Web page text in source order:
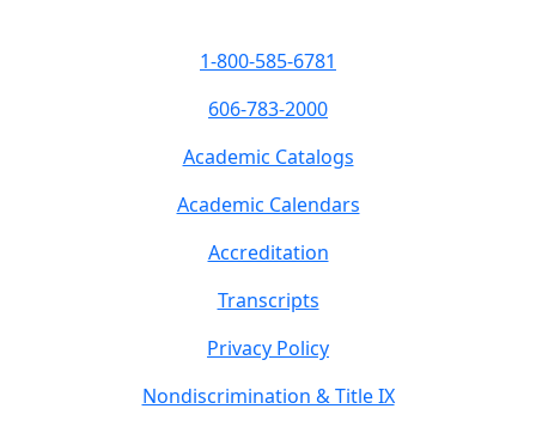
1-800-585-6781
606-783-2000
Academic Catalogs
Academic Calendars
Accreditation
Transcripts
Privacy Policy
Nondiscrimination & Title IX